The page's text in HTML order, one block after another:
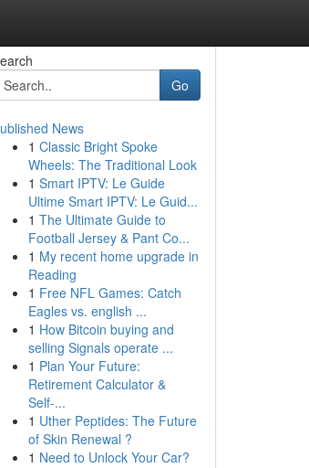
Go
News
1 Classic Bright Spoke
Wheels: The Traditional Look
1 Smart IPTV: Le Guide
Ultime Smart IPTV: Le Guid...
1 The Ultimate Guide to
Football Jersey & Pant Co...
1 My recent home upgrade in
Reading
1 Free NFL Games: Catch
Eagles vs. english ...
1 How Bitcoin buying and
selling Signals operate ...
1 Plan Your Future:
Retirement Calculator &
Self-...
1 Uther Peptides: The Future
of Skin Renewal ?
1 Need to Unlock Your Car?